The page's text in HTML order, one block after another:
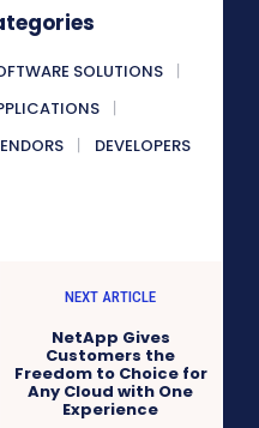
SOLUTIONS
DEVELOPERS
NEXT ARTICLE
NetApp Gives
Customers the
Freedom to Choice for
Any Cloud with One
Experience